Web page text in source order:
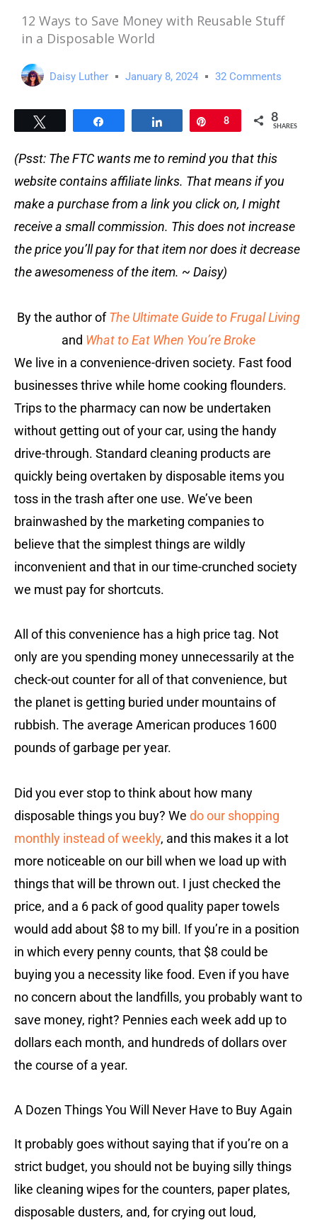
12 Ways to Save Money with Reusable Stuff
in a Disposable World
Daisy Luther January 8, 2024 32 Comments
Pin
8 8
SHARES
(Psst: The FTC wants me to remind you that this
website contains affiliate links. That means if you
make a purchase from a link you click on, I might
receive a small commission. This does not increase
the price you’ll pay for that item nor does it decrease
the awesomeness of the item. ~ Daisy)
By the author ofThe Ultimate Guide to Frugal Living
and What to Eat When You’re Broke
We live in a convenience-driven society. Fast food
businesses thrive while home cooking flounders.
Trips to the pharmacy can now be undertaken
without getting out of your car, using the handy
drive-through. Standard cleaning products are
quickly being overtaken by disposable items you
toss in the trash after one use. We’ve been
brainwashed by the marketing companies to
believe that the simplest things are wildly
inconvenient and that in our time-crunched society
we must pay for shortcuts.
All of this convenience has a high price tag. Not
only are you spending money unnecessarily at the
check-out counter for all of that convenience, but
the planet is getting buried under mountains of
rubbish. The average American produces 1600
pounds of garbage per year.
Did you ever stop to think about how many
disposable things you buy? We do our shopping
monthly instead of weekly, and this makes it a lot
more noticeable on our bill when we load up with
things that will be thrown out. I just checked the
price, and a 6 pack of good quality paper towels
would add about $8 to my bill. If you’re in a position
in which every penny counts, that $8 could be
buying you a necessity like food. Even if you have
no concern about the landfills, you probably want to
save money, right? Pennies each week add up to
dollars each month, and hundreds of dollars over
the course of a year.
A Dozen Things You Will Never Have to Buy Again
It probably goes without saying that if you’re on a
strict budget, you should not be buying silly things
like cleaning wipes for the counters, paper plates,
disposable dusters, and, for crying out loud,